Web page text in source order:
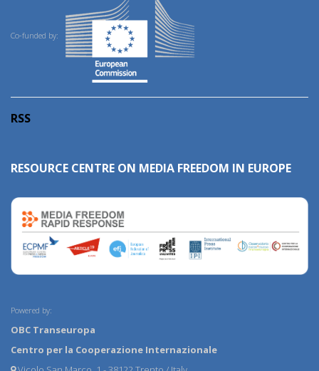
Co-funded by:
RSS
RESOURCE CENTRE ON MEDIA FREEDOM IN EUROPE
Powered by:
OBC Transeuropa
Centro per la Cooperazione Internazionale